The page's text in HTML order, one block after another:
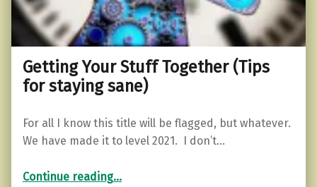
Getting Your Stuff Together (Tips
for staying sane)
For all I know this title will be flagged, but whatever.
We have made it to level 2021. I don’t…
Continue reading“Getting Your Stuff Together (Tips for staying sane)”
…